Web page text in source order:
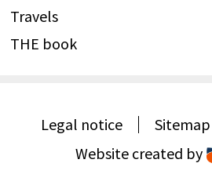
Travels
THE book
Legal notice Sitemap
Website created by